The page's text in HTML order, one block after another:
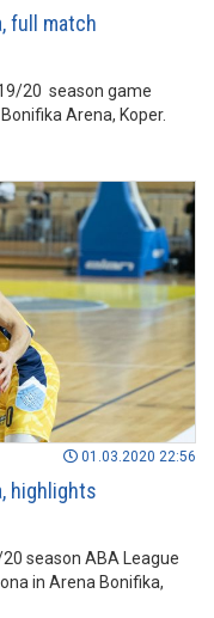
full match
20 season game
Arena, Koper.
01.03.2020 22:56
highlights
season ABA League
in Arena Bonifika,